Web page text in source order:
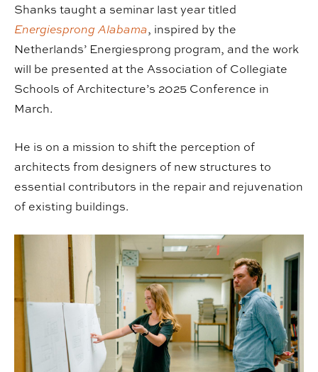
Shanks taught a seminar last year titled
Energiesprong Alabama, inspired by the
Netherlands’ Energiesprong program, and the work
will be presented at the Association of Collegiate
Schools of Architecture’s 2025 Conference in
March.
He is on a mission to shift the perception of
architects from designers of new structures to
essential contributors in the repair and rejuvenation
of existing buildings.